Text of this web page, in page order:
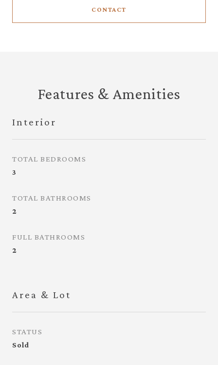
CONTACT
Features & Amenities
Interior
TOTAL BEDROOMS
3
TOTAL BATHROOMS
2
FULL BATHROOMS
2
Area & Lot
STATUS
Sold